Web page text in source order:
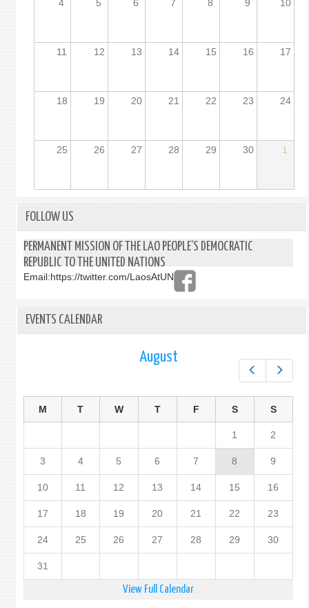
4 5 6 7 8 9 10
11 12 13 14 15 16 17
18 19 20 21 22 23 24
25 26 27 28 29 30 1
FOLLOW US
PERMANENT MISSION OF THE LAO PEOPLE’S DEMOCRATIC
REPUBLIC TO THE UNITED NATIONS
Email:https://twitter.com/LaosAtUN
EVENTS CALENDAR
August
M T W T F S S
1 2
3 4 5 6 7 8 9
10 11 12 13 14 15 16
17 18 19 20 21 22 23
24 25 26 27 28 29 30
31
View Full Calendar